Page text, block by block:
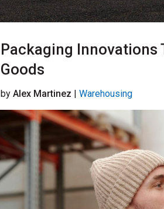
Packaging Innovations
Goods
by Alex Martinez | Warehousing